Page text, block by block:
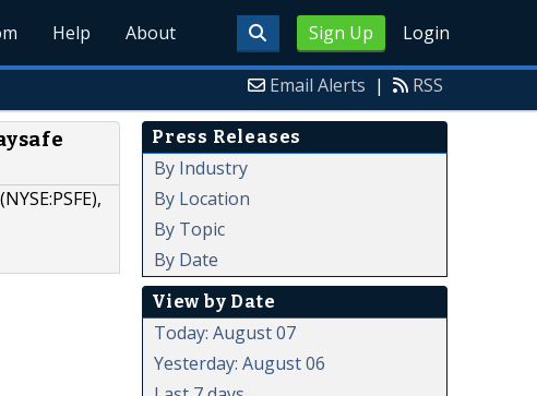
Sign Up Login
Help About
Email Alerts | RSS
Press Releases
By Industry
By Location
By Topic
By Date
View by Date
Today: August 07
Yesterday: August 06